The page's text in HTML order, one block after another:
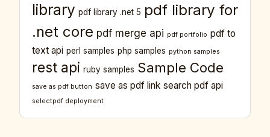
library pdf library .net 5 pdf library for
.net core pdf merge api pdf portfolio pdf to
text api perl samples php samples python samples
rest api ruby samples Sample Code
save as pdf button save as pdf link search pdf api
selectpdf deployment